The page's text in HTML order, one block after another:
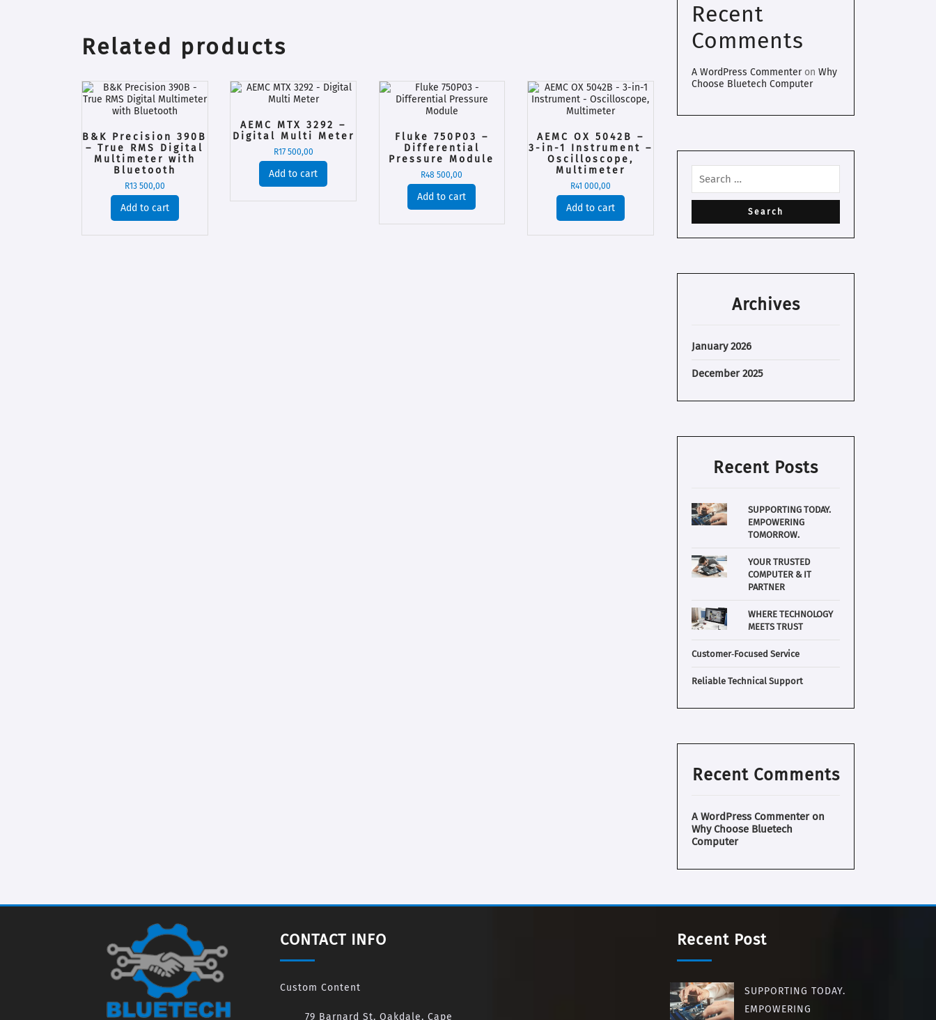
Related products
B&K Precision 390B
– True RMS Digital
Multimeter with
Bluetooth
R13 500,00
Add to cart
AEMC MTX 3292 –
Digital Multi Meter
R17 500,00
Add to cart
Fluke 750P03 –
Differential
Pressure Module
R48 500,00
Add to cart
AEMC OX 5042B –
3-in-1 Instrument –
Oscilloscope,
Multimeter
R41 000,00
Add to cart
Recent
Comments
A WordPress Commenteron Why
Choose Bluetech Computer
Archives
January 2026
December 2025
Recent Posts
SUPPORTING TODAY.
EMPOWERING
TOMORROW.
YOUR TRUSTED
COMPUTER & IT
PARTNER
WHERE TECHNOLOGY
MEETS TRUST
Customer‑Focused Service
Reliable Technical Support
Recent Comments
A WordPress Commenteron
Why Choose Bluetech
Computer
CONTACT INFO
Custom Content
79 Barnard St, Oakdale, Cape
Recent Post
SUPPORTING TODAY.
EMPOWERING